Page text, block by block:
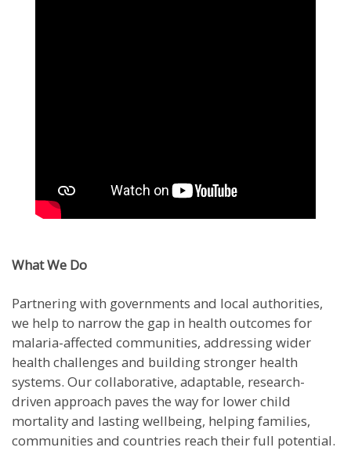
What We Do
Partnering with governments and local authorities,
we help to narrow the gap in health outcomes for
malaria-affected communities, addressing wider
health challenges and building stronger health
systems. Our collaborative, adaptable, research-
driven approach paves the way for lower child
mortality and lasting wellbeing, helping families,
communities and countries reach their full potential.